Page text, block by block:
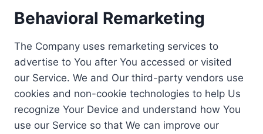
Behavioral Remarketing
The Company uses remarketing services to
advertise to You after You accessed or visited
our Service. We and Our third-party vendors use
cookies and non-cookie technologies to help Us
recognize Your Device and understand how You
use our Service so that We can improve our